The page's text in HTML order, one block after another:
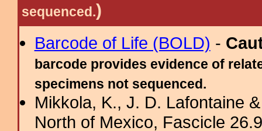
sequenced.)
Barcode of Life (BOLD) -
barcode provides evidence of
specimens not sequenced.
Mikkola, K., J. D. Lafontaine
North of Mexico, Fascicle